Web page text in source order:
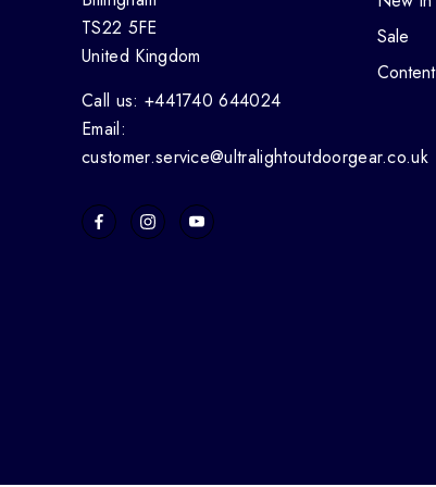
TS22 5FE
United Kingdom
Call us: +441740 644024
Email:
customer.service@ultralightoutdoorgear.co.uk
Sale
Content